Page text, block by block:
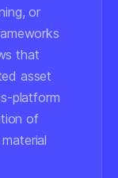
or
that
asset
platform
of